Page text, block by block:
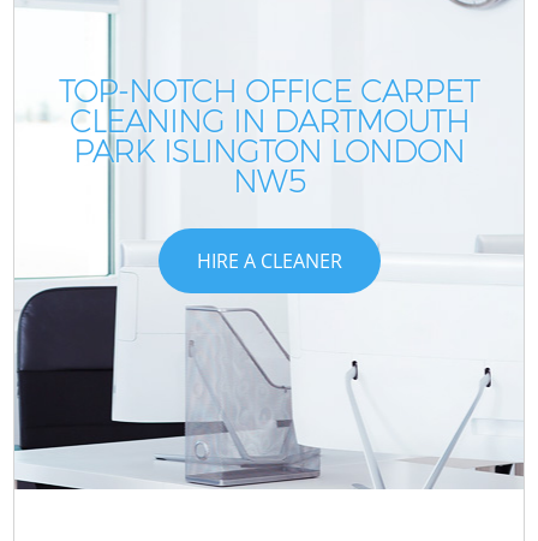
TOP-NOTCH OFFICE CARPET
CLEANING IN DARTMOUTH
PARK ISLINGTON LONDON
NW5
HIRE A CLEANER